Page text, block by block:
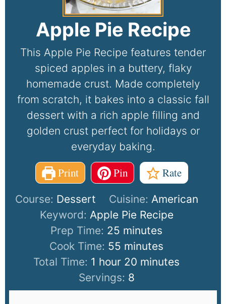
Apple Pie Recipe
This Apple Pie Recipe features tender
spiced apples in a buttery, flaky
homemade crust. Made completely
from scratch, it bakes into a classic fall
dessert with a rich apple filling and
golden crust perfect for holidays or
everyday baking.
Print Pin Rate
Course: Dessert Cuisine: American
Keyword: Apple Pie Recipe
Prep Time: 25 minutes
Cook Time: 55 minutes
Total Time: 1 hour 20 minutes
Servings: 8